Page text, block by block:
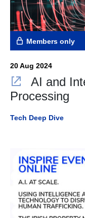
Members only
20 Aug 2024
AI and
Processing
Tech Deep Dive